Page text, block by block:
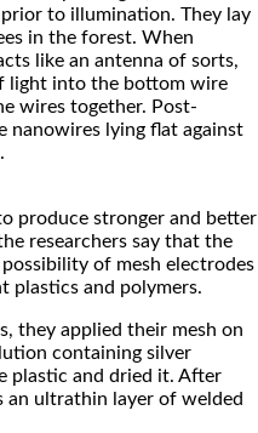
to illumination. They lay
in the forest. When
like an antenna of sorts,
light into the bottom wire
wires together. Post-
nanowires lying flat against
produce stronger and better
researchers say that the
of mesh electrodes
plastics and polymers.
they applied their mesh on
containing silver
plastic and dried it. After
ultrathin layer of welded